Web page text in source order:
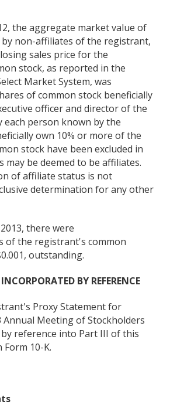
the aggregate market value of
non-affiliates of the registrant,
sales price for the
stock, as reported in the
Market System, was
of common stock beneficially
officer and director of the
each person known by the
own 10% or more of the
stock have been excluded in
may be deemed to be affiliates.
of affiliate status is not
determination for any other
there were
of the registrant's common
outstanding.
BY REFERENCE
Proxy Statement for
Annual Meeting of Stockholders
reference into Part III of this
10-K.